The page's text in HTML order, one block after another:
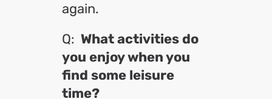
again.
Q: What activities do
you enjoy when you
find some leisure
time?